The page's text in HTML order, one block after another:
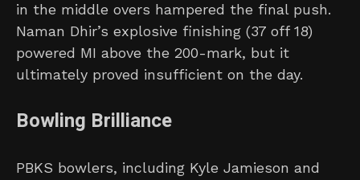
in the middle overs hampered the final push.
Naman Dhir’s explosive finishing (37 off 18)
powered MI above the 200-mark, but it
ultimately proved insufficient on the day.
Bowling Brilliance
PBKS bowlers, including Kyle Jamieson and